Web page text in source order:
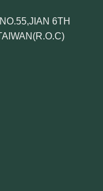
6TH